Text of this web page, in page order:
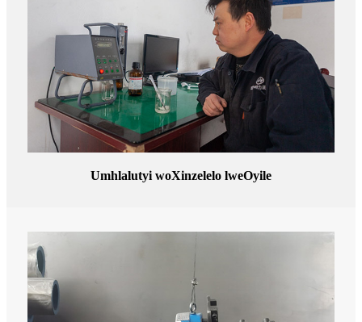
Umhlalutyi woXinzelelo lweOyile